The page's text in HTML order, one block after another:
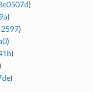
)
)
)
)
)
)
)